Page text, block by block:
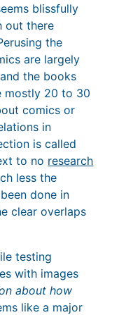
blissfully
out there
the
are largely
the books
mostly 20 to 30
comics or
in
is called
to no research
less the
done in
clear overlaps
testing
with images
about how
like a major